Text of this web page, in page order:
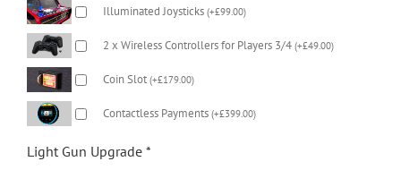
Illuminated Joysticks (+£99.00)
2 x Wireless Controllers for Players 3/4 (+£49.00)
Coin Slot (+£179.00)
Contactless Payments (+£399.00)
Light Gun Upgrade *